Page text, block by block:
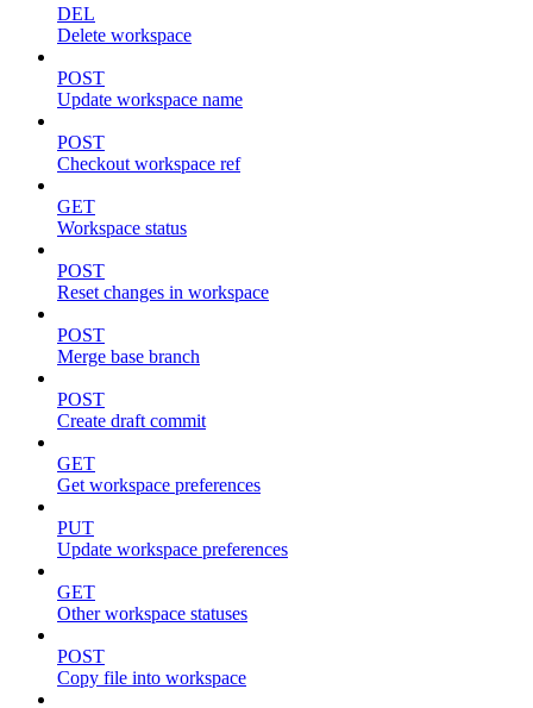
DEL
Delete workspace
POST
Update workspace name
POST
Checkout workspace ref
GET
Workspace status
POST
Reset changes in workspace
POST
Merge base branch
POST
Create draft commit
GET
Get workspace preferences
PUT
Update workspace preferences
GET
Other workspace statuses
POST
Copy file into workspace